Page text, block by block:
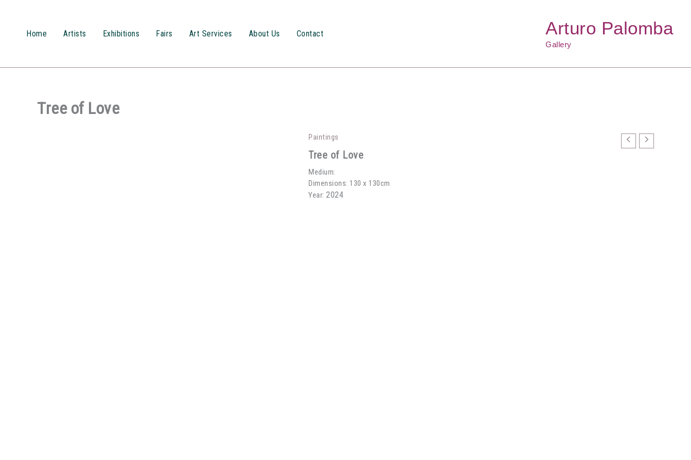
Home Artists Exhibitions Fairs Art Services About Us Contact Arturo Palomba
Gallery
Tree of Love
Paintings
Tree of Love
Medium:
Dimensions: 130 x 130cm
Year: 2024